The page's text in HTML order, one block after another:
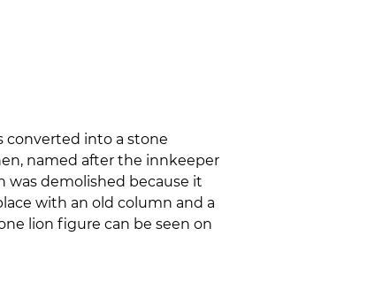
converted into a stone
named after the innkeeper
was demolished because it
with an old column and a
lion figure can be seen on